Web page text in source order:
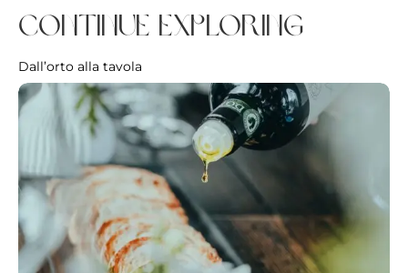
Dall’orto alla tavola
continue exploring